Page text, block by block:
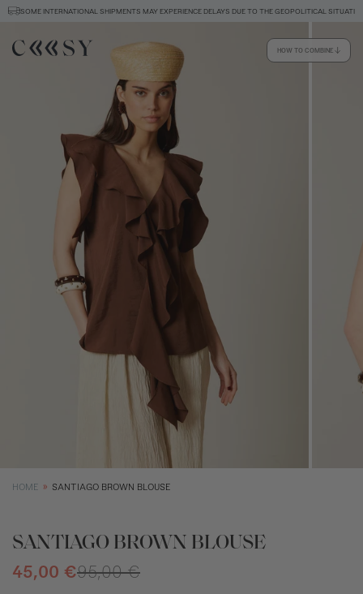
SOME INTERNATIONAL SHIPMENTS MAY EXPERIENCE DELAYS DUE TO THE GEOPOLITICAL
HOME SANTIAGO BROWN BLOUSE
HOW TO COMBINE
SANTIAGO BROWN BLOUSE
95,00 €
45,00 €
Size information
EQUIVALENCE
66,5
Bust (cm) 85